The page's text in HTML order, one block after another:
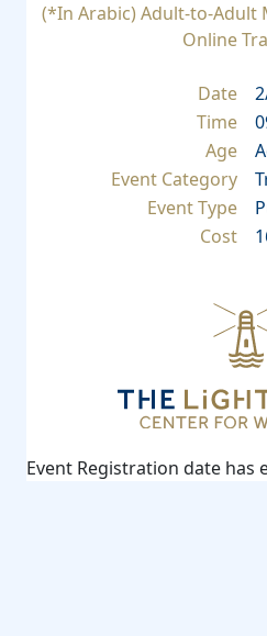
Event Registration date has
(*In Arabic) Adult-to-Adult
Online
Date
Time
Age
Event Category
Event Type
Cost